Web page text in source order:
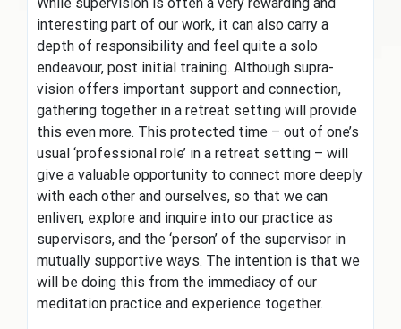
interesting part of our work, it can also carry a
depth of responsibility and feel quite a solo
endeavour, post initial training. Although supra-
vision offers important support and connection,
gathering together in a retreat setting will provide
this even more. This protected time – out of one’s
usual ‘professional role’ in a retreat setting – will
give a valuable opportunity to connect more deeply
with each other and ourselves, so that we can
enliven, explore and inquire into our practice as
supervisors, and the ‘person’ of the supervisor in
mutually supportive ways. The intention is that we
will be doing this from the immediacy of our
meditation practice and experience together.